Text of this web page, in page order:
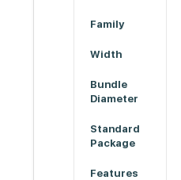
Family
Width
Bundle
Diameter
Standard
Package
Features